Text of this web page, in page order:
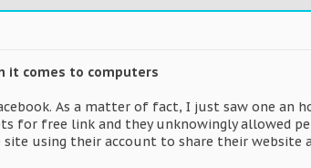
it comes to computers
As a matter of fact, I just saw one an
for free link and they unknowingly allowed
using their account to share their website